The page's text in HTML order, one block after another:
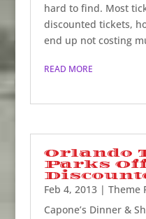
hard to find. Most
discounted tickets,
end up not costing
READ MORE
Orlando
Parks
Feb 4, 2013| Theme
Capone’s Dinner &